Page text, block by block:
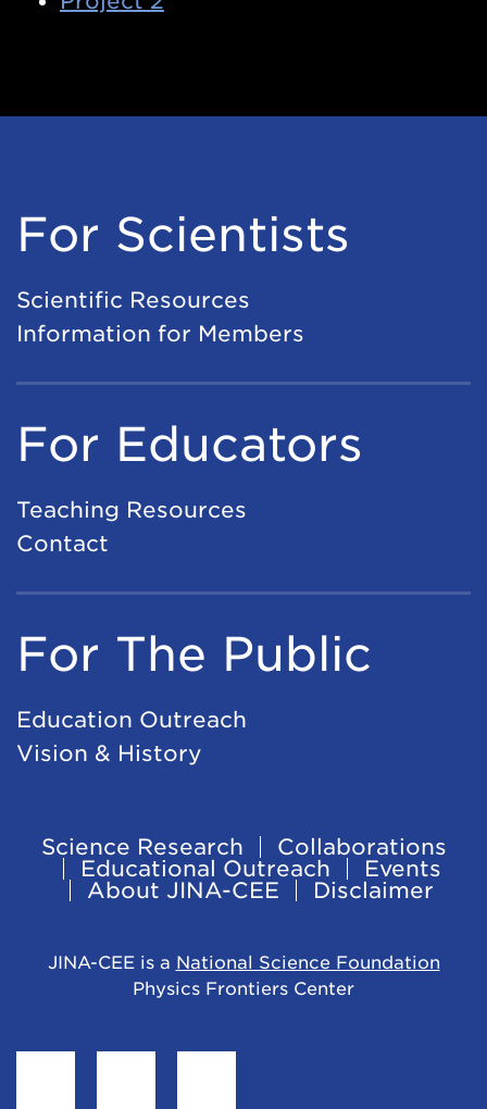
For Scientists
Scientific Resources
Information for Members
For Educators
Teaching Resources
Contact
For The Public
Education Outreach
Vision & History
Footer
Navigation
Science Research
Collaborations
Educational Outreach
Events
About JINA-CEE
Disclaimer
JINA-CEE is a National Science Foundation
Physics Frontiers Center